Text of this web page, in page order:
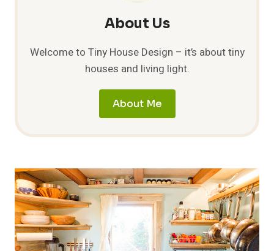
About Us
Welcome to Tiny House Design – it’s about tiny
houses and living light.
About Me